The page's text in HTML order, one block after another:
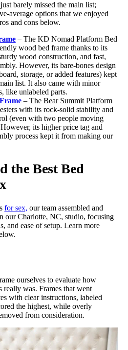
by Brooklyn Bedding, our testers
ensure they were accurately
found the measurements line up
Bedding website, and gave it a 5/5
Frame to different rooms and tested
During this process, they
quiet and did not notice any
construction.
to be able to perform our full
“That said, when testing the bed
clang or shift. This bed frame feels
how affordable it is.”
discounts, the queen-sized
durable metal bed frame. We gave
for a headboard, storage, or
them with The Frame. This model
The Frame by Brooklyn
Average
Excellent
3 4 5
just barely missed the main list;
average options that we enjoyed
and cons below.
– The KD Nomad Platform Bed
wood bed frame thanks to its
wood construction, and fast,
However, its bare-bones design
storage, or added features) kept
list. It also came with minor
like unlabeled parts.
– The Bear Summit Platform
with its rock-solid stability and
(even with two people moving
its higher price tag and
process kept it from making our
the Best Bed
for sex, our team assembled and
our Charlotte, NC, studio, focusing
and ease of setup. Learn more
ourselves to evaluate how
really was. Frames that went
with clear instructions, labeled
the highest, while overly
from consideration.